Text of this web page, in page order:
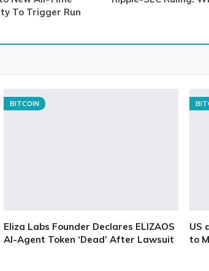
To Trigger Run
BITCOIN
Eliza Labs Founder Declares ELIZAOS
AI-Agent Token ‘Dead’ After Lawsuit
US
to